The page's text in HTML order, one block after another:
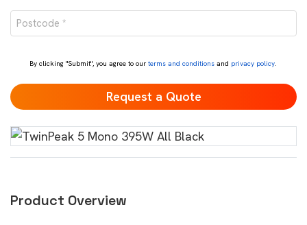
*
Postcode
*
By clicking "Submit", you agree to ourterms and conditions and privacy policy.
Product Overview